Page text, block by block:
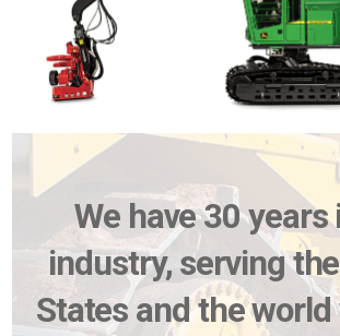
We have 30 years
industry, serving
States and the